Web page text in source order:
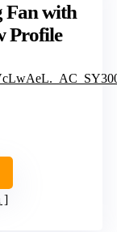
Fan with
Profile